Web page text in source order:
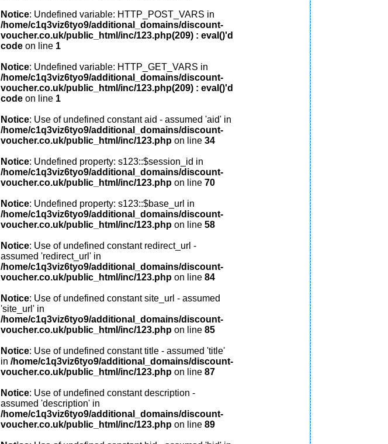
Notice: Undefined variable: HTTP_POST_VARS in
/home/c1q3viz6tyo9/additional_domains/discount-
voucher.co.uk/public_html/inc/123.php(209) : eval()'d
codeon line 1
Notice: Undefined variable: HTTP_GET_VARS in
/home/c1q3viz6tyo9/additional_domains/discount-
voucher.co.uk/public_html/inc/123.php(209) : eval()'d
codeon line 1
Notice: Use of undefined constant aid - assumed 'aid' in
/home/c1q3viz6tyo9/additional_domains/discount-
voucher.co.uk/public_html/inc/123.phpon line 34
Notice: Undefined property: s123::$session_id in
/home/c1q3viz6tyo9/additional_domains/discount-
voucher.co.uk/public_html/inc/123.phpon line 70
Notice: Undefined property: s123::$base_url in
/home/c1q3viz6tyo9/additional_domains/discount-
voucher.co.uk/public_html/inc/123.phpon line 58
Notice: Use of undefined constant redirect_url -
assumed 'redirect_url' in
/home/c1q3viz6tyo9/additional_domains/discount-
voucher.co.uk/public_html/inc/123.phpon line 84
Notice: Use of undefined constant site_url - assumed
'site_url' in
/home/c1q3viz6tyo9/additional_domains/discount-
voucher.co.uk/public_html/inc/123.phpon line 85
Notice: Use of undefined constant title - assumed 'title'
in /home/c1q3viz6tyo9/additional_domains/discount-
voucher.co.uk/public_html/inc/123.phpon line 87
Notice: Use of undefined constant description -
assumed 'description' in
/home/c1q3viz6tyo9/additional_domains/discount-
voucher.co.uk/public_html/inc/123.phpon line 89